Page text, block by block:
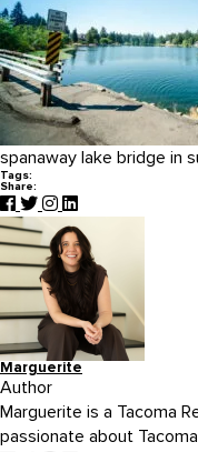
spanaway lake bridge in
Tags:
Share:
Marguerite
Author
Marguerite is a Tacoma
passionate about